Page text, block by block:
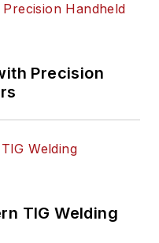
Precision
TIG Welding